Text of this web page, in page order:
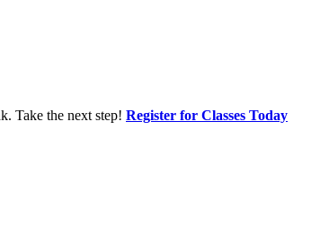
Take the next step! Register for Classes Today